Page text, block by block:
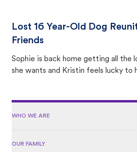
Lost 16 Year-Old Dog
Friends
Sophie is back home getting all the
she wants and Kristin feels lucky to
WHO WE ARE
OUR FAMILY